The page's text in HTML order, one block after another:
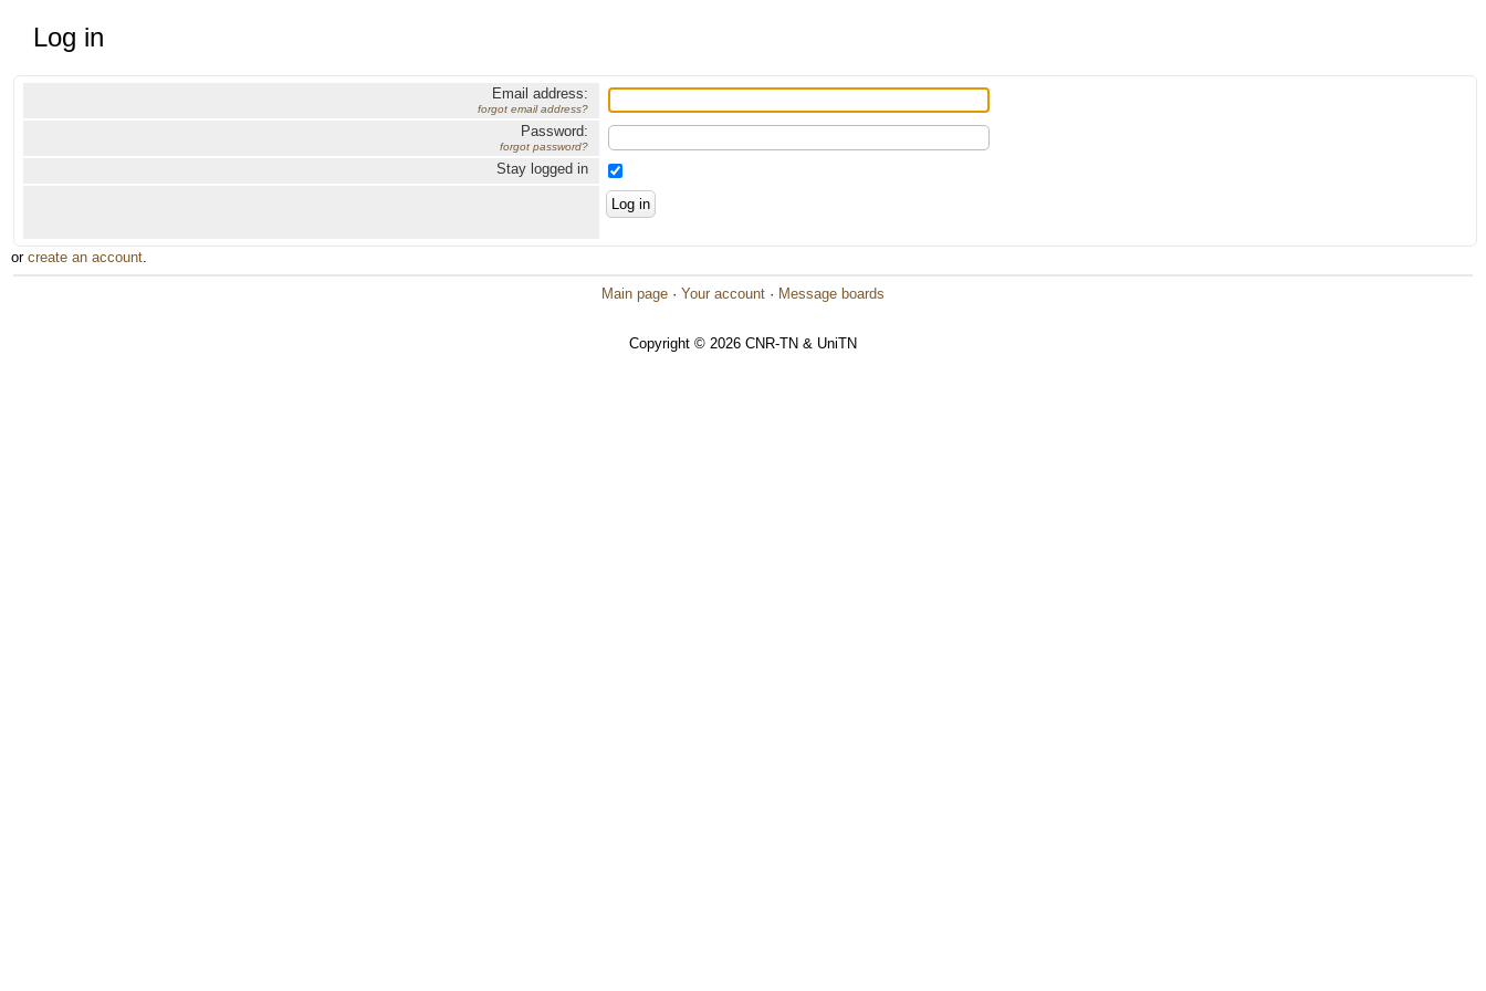
Log in
Email address:
forgot email address?
Password:
forgot password?
Stay logged in
or create an account.
Main page · Your account · Message boards
Copyright © 2026 CNR-TN & UniTN